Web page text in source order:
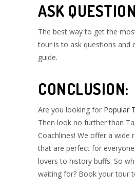
ASK
The best way to get the
tour is to ask questions and
guide.
CONCLUSION:
Are you looking for Popular
Then look no further than
Coachlines! We offer a wide
that are perfect for
lovers to history buffs. So
waiting for? Book your tour